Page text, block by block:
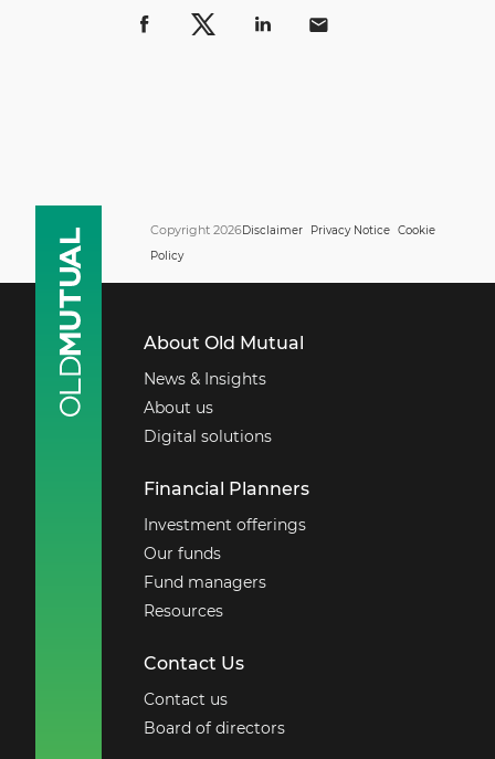
Copyright 2026Disclaimer Privacy Notice Cookie
Policy
About Old Mutual
News & Insights
About us
Digital solutions
Financial Planners
Investment offerings
Our funds
Fund managers
Resources
Contact Us
Contact us
Board of directors